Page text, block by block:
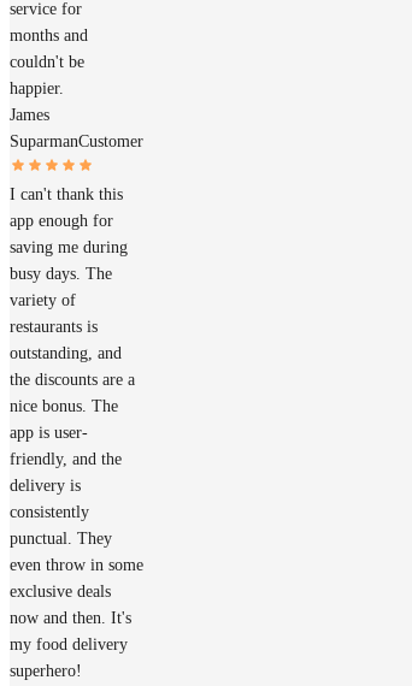
service for
months and
couldn't be
happier.
James
SuparmanCustomer
I can't thank this
app enough for
saving me during
busy days. The
variety of
restaurants is
outstanding, and
the discounts are a
nice bonus. The
app is user-
friendly, and the
delivery is
consistently
punctual. They
even throw in some
exclusive deals
now and then. It's
my food delivery
superhero!